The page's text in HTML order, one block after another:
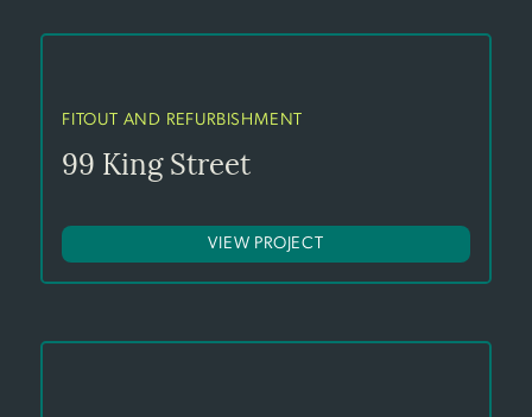
FITOUT AND REFURBISHMENT
99 King Street
VIEW PROJECT